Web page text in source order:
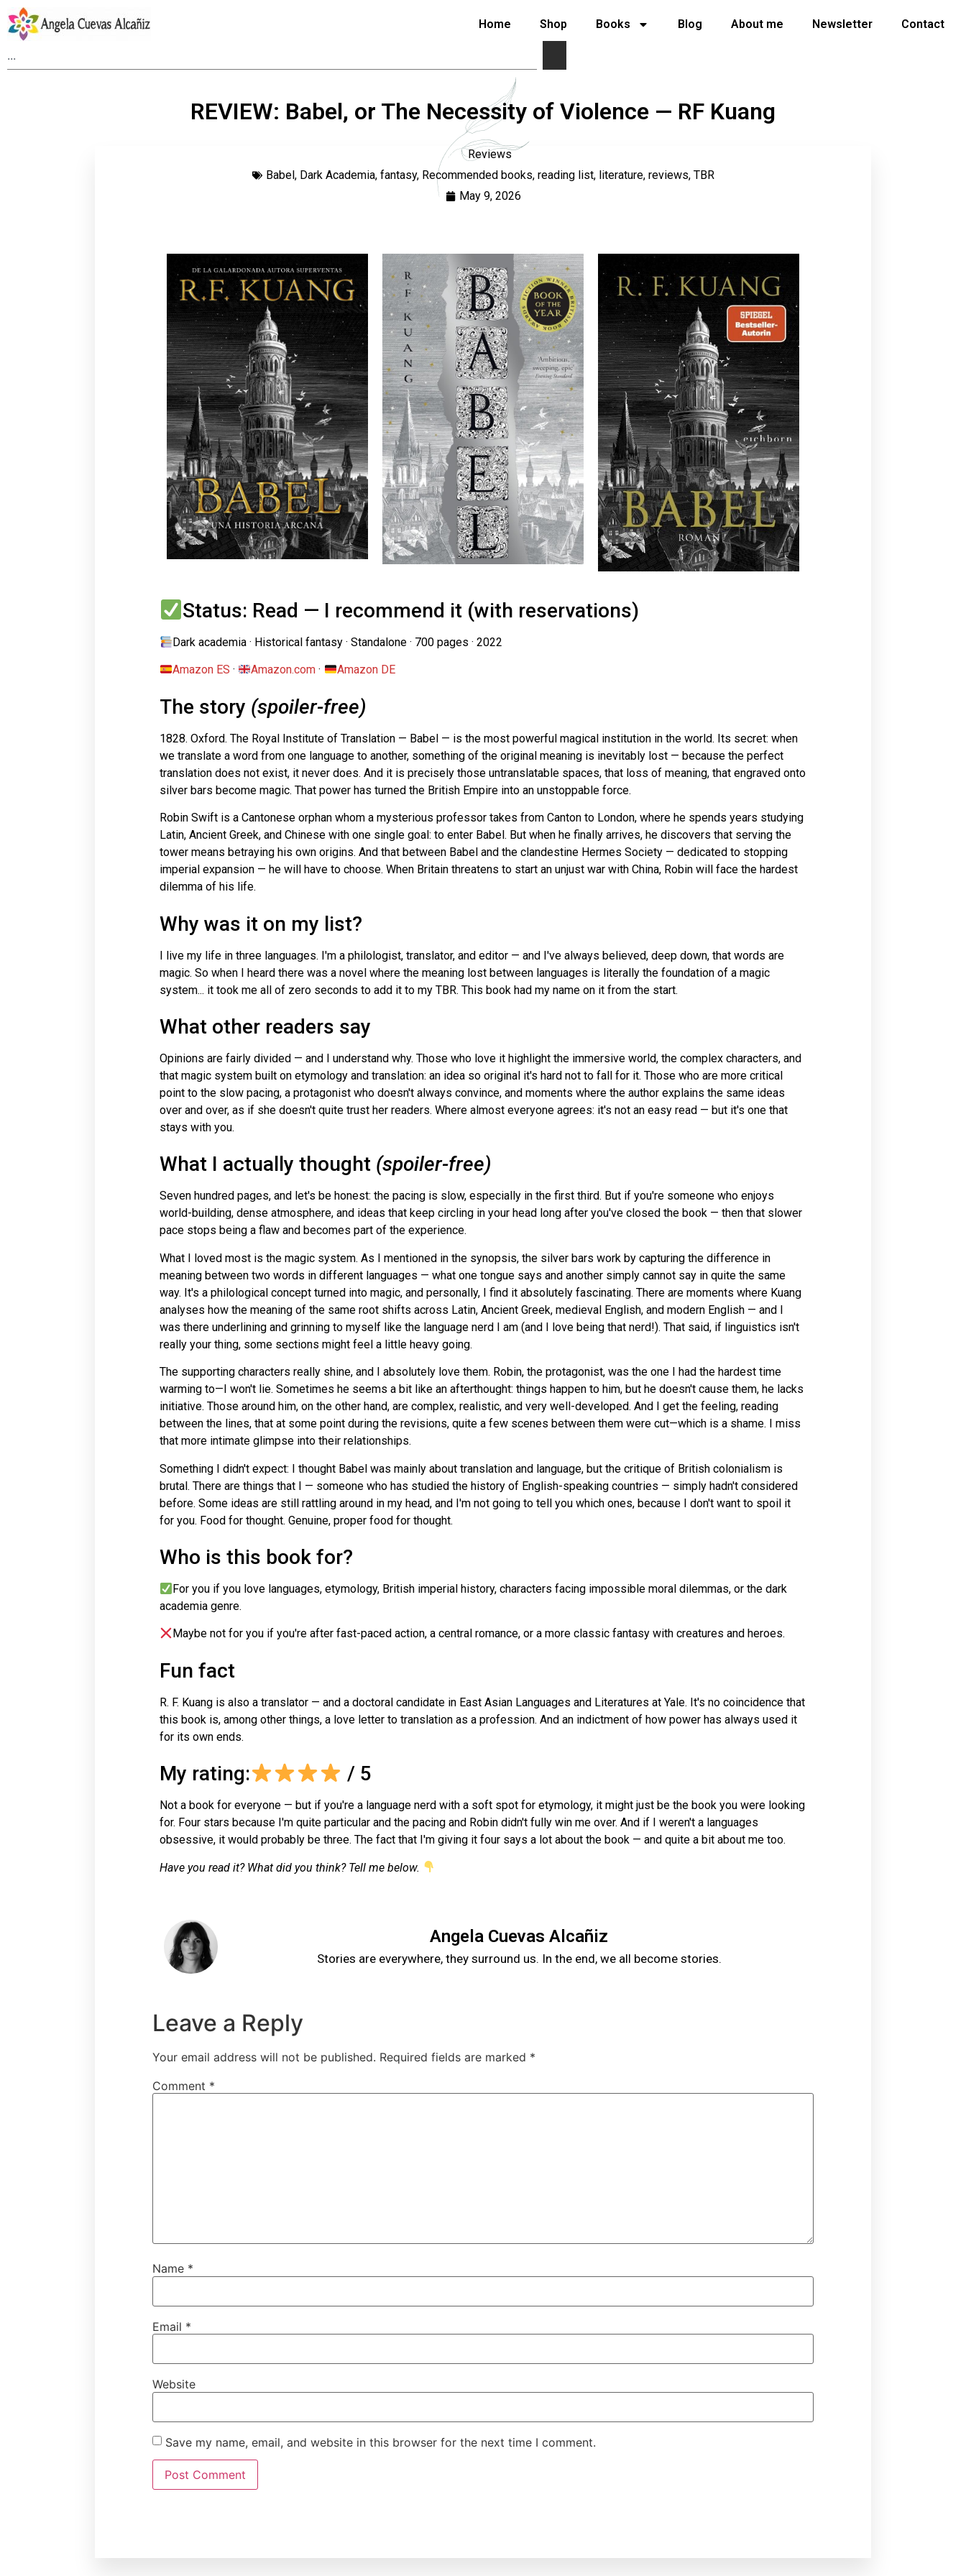
Home Shop Books Blog About me Newsletter Contact
REVIEW: Babel, or The Necessity of Violence — RF Kuang
Reviews
Babel, Dark Academia, fantasy, Recommended books, reading list, literature, reviews, TBR
May 9, 2026
Status: Read — I recommend it (with reservations)
Dark academia · Historical fantasy · Standalone · 700 pages · 2022
Amazon ES · Amazon.com · Amazon DE
The story (spoiler-free)
1828. Oxford. The Royal Institute of Translation — Babel — is the most powerful magical institution in the world. Its secret: when
we translate a word from one language to another, something of the original meaning is inevitably lost — because the perfect
translation does not exist, it never does. And it is precisely those untranslatable spaces, that loss of meaning, that engraved onto
silver bars become magic. That power has turned the British Empire into an unstoppable force.
Robin Swift is a Cantonese orphan whom a mysterious professor takes from Canton to London, where he spends years studying
Latin, Ancient Greek, and Chinese with one single goal: to enter Babel. But when he finally arrives, he discovers that serving the
tower means betraying his own origins. And that between Babel and the clandestine Hermes Society — dedicated to stopping
imperial expansion — he will have to choose. When Britain threatens to start an unjust war with China, Robin will face the hardest
dilemma of his life.
Why was it on my list?
I live my life in three languages. I'm a philologist, translator, and editor — and I've always believed, deep down, that words are
magic. So when I heard there was a novel where the meaning lost between languages is literally the foundation of a magic
system... it took me all of zero seconds to add it to my TBR. This book had my name on it from the start.
What other readers say
Opinions are fairly divided — and I understand why. Those who love it highlight the immersive world, the complex characters, and
that magic system built on etymology and translation: an idea so original it's hard not to fall for it. Those who are more critical
point to the slow pacing, a protagonist who doesn't always convince, and moments where the author explains the same ideas
over and over, as if she doesn't quite trust her readers. Where almost everyone agrees: it's not an easy read — but it's one that
stays with you.
What I actually thought (spoiler-free)
Seven hundred pages, and let's be honest: the pacing is slow, especially in the first third. But if you're someone who enjoys
world-building, dense atmosphere, and ideas that keep circling in your head long after you've closed the book — then that slower
pace stops being a flaw and becomes part of the experience.
What I loved most is the magic system. As I mentioned in the synopsis, the silver bars work by capturing the difference in
meaning between two words in different languages — what one tongue says and another simply cannot say in quite the same
way. It's a philological concept turned into magic, and personally, I find it absolutely fascinating. There are moments where Kuang
analyses how the meaning of the same root shifts across Latin, Ancient Greek, medieval English, and modern English — and I
was there underlining and grinning to myself like the language nerd I am (and I love being that nerd!). That said, if linguistics isn't
really your thing, some sections might feel a little heavy going.
The supporting characters really shine, and I absolutely love them. Robin, the protagonist, was the one I had the hardest time
warming to—I won't lie. Sometimes he seems a bit like an afterthought: things happen to him, but he doesn't cause them, he lacks
initiative. Those around him, on the other hand, are complex, realistic, and very well-developed. And I get the feeling, reading
between the lines, that at some point during the revisions, quite a few scenes between them were cut—which is a shame. I miss
that more intimate glimpse into their relationships.
Something I didn't expect: I thought Babel was mainly about translation and language, but the critique of British colonialism is
brutal. There are things that I — someone who has studied the history of English-speaking countries — simply hadn't considered
before. Some ideas are still rattling around in my head, and I'm not going to tell you which ones, because I don't want to spoil it
for you. Food for thought. Genuine, proper food for thought.
Who is this book for?
For you if you love languages, etymology, British imperial history, characters facing impossible moral dilemmas, or the dark
academia genre.
Maybe not for you if you're after fast-paced action, a central romance, or a more classic fantasy with creatures and heroes.
Fun fact
R. F. Kuang is also a translator — and a doctoral candidate in East Asian Languages and Literatures at Yale. It's no coincidence that
this book is, among other things, a love letter to translation as a profession. And an indictment of how power has always used it
for its own ends.
My rating: / 5
Not a book for everyone — but if you're a language nerd with a soft spot for etymology, it might just be the book you were looking
for. Four stars because I'm quite particular and the pacing and Robin didn't fully win me over. And if I weren't a languages
obsessive, it would probably be three. The fact that I'm giving it four says a lot about the book — and quite a bit about me too.
Have you read it? What did you think? Tell me below.
Angela Cuevas Alcañiz
Stories are everywhere, they surround us. In the end, we all become stories.
Leave a Reply
Your email address will not be published. Required fields are marked *
Comment *
Name *
Email *
Website
Save my name, email, and website in this browser for the next time I comment.